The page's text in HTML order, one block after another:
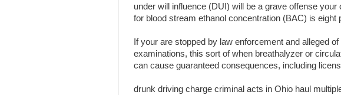
under will influence (DUI) will be a grave offense
for blood stream ethanol concentration (BAC) is
If your are stopped by law enforcement and alleged
examinations, this sort of when breathalyzer or
can cause guaranteed consequences, including
drunk driving charge criminal acts in Ohio haul